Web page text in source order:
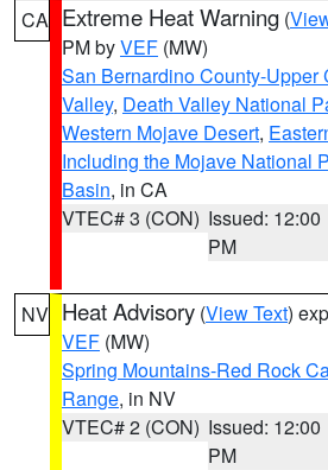
CA Extreme Heat Warning (
PM byVEF (MW)
San Bernardino County-Upper
Valley, Death Valley National
Western Mojave Desert,
Including the Mojave National
Basin, in CA
VTEC# 3 (CON) Issued: 12:00
PM
NV Heat Advisory (View Text)
VEF (MW)
Spring Mountains-Red Rock
Range, in NV
VTEC# 2 (CON) Issued: 12:00
PM